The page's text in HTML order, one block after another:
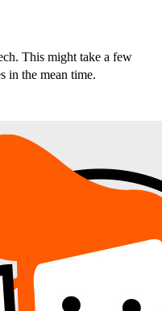
This might take a few
in the mean time.